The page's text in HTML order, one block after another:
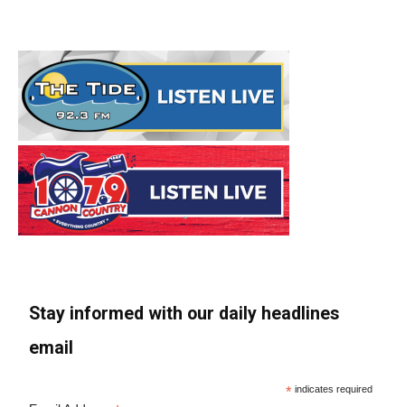
Stay informed with our daily headlines
email
* indicates required